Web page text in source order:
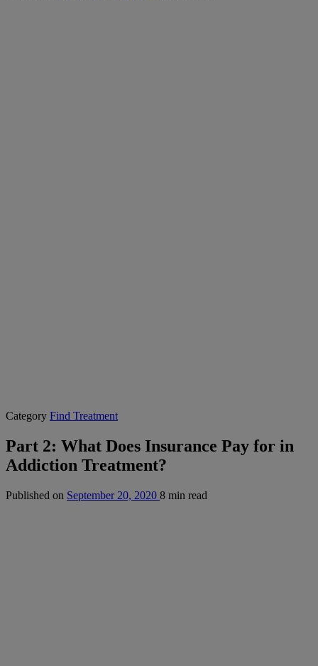
Category Find Treatment
Part 2: What Does Insurance Pay for in
Addiction Treatment?
Published on September 20, 2020 8 min read